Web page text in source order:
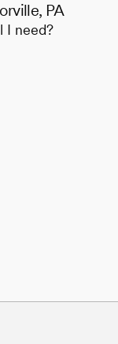
PA
I need?